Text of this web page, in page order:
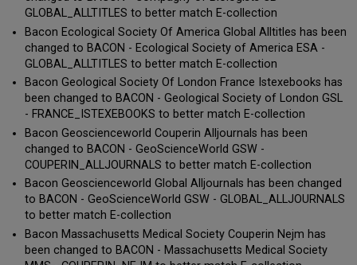
GLOBAL_ALLTITLES to better match E-collection
Bacon Ecological Society Of America Global Alltitles has been
changed to BACON - Ecological Society of America ESA -
GLOBAL_ALLTITLES to better match E-collection
Bacon Geological Society Of London France Istexebooks has
been changed to BACON - Geological Society of London GSL
- FRANCE_ISTEXEBOOKS to better match E-collection
Bacon Geoscienceworld Couperin Alljournals has been
changed to BACON - GeoScienceWorld GSW -
COUPERIN_ALLJOURNALS to better match E-collection
Bacon Geoscienceworld Global Alljournals has been changed
to BACON - GeoScienceWorld GSW - GLOBAL_ALLJOURNALS
to better match E-collection
Bacon Massachusetts Medical Society Couperin Nejm has
been changed to BACON - Massachusetts Medical Society